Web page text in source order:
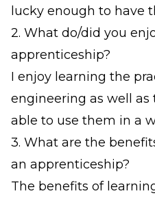
lucky enough to have
2. What do/did you
apprenticeship?
I enjoy learning the
engineering as well as
able to use them in a
3. What are the
an apprenticeship?
The benefits of